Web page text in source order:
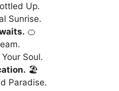
Up.
Sunrise.
🍊
Soul.
🏖️
Paradise.